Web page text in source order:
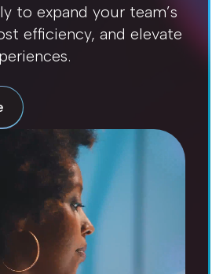
to expand your team’s
efficiency, and elevate